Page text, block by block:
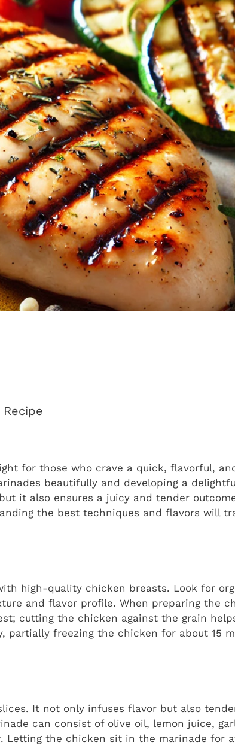
for those who crave a quick, flavorful,
beautifully and developing a
it also ensures a juicy and tender
the best techniques and flavors will
high-quality chicken breasts. Look for
and flavor profile. When preparing the
cutting the chicken against the grain
freezing the chicken for about 15
It not only infuses flavor but also
can consist of olive oil, lemon juice,
Letting the chicken sit in the marinade for